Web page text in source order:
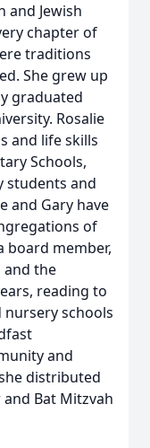
and Jewish
chapter of
traditions
She grew up
graduated
Rosalie
and life skills
Schools,
students and
and Gary have
of
board member,
and the
reading to
schools
and
distributed
Bat Mitzvah